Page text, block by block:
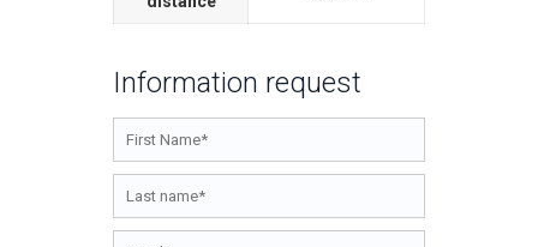
Information request